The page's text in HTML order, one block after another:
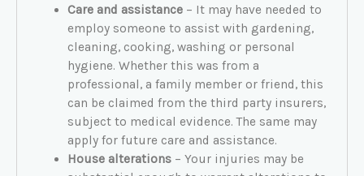
Care and assistance– It may have needed to
employ someone to assist with gardening,
cleaning, cooking, washing or personal
hygiene. Whether this was from a
professional, a family member or friend, this
can be claimed from the third party insurers,
subject to medical evidence. The same may
apply for future care and assistance.
House alterations– Your injuries may be